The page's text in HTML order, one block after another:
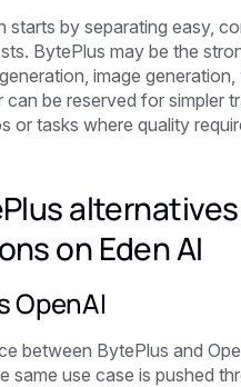
starts by separating easy,
BytePlus may be the
image generation,
be reserved for simpler
or tasks where quality
on Eden AI
OpenAI
between BytePlus and
same use case is pushed